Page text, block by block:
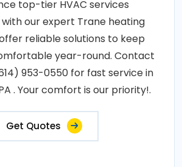
top-tier HVAC services
our expert Trane heating
reliable solutions to keep
year-round. Contact
953-0550 for fast service in
. Your comfort is our priority!.
Get Quotes